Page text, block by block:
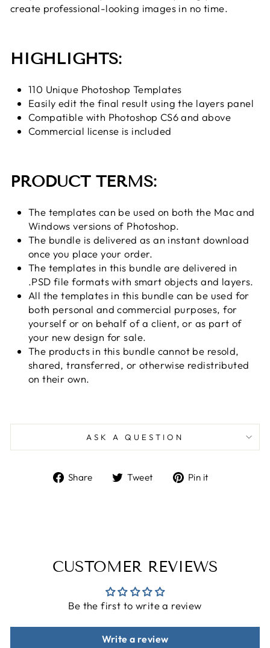
create professional-looking images in no time.
HIGHLIGHTS:
110 Unique Photoshop Templates
Easily edit the final result using the layers panel
Compatible with Photoshop CS6 and above
Commercial license is included
PRODUCT TERMS:
The templates can be used on both the Mac and
Windows versions of Photoshop.
The bundle is delivered as an instant download
once you place your order.
The templates in this bundle are delivered in
.PSD file formats with smart objects and layers.
All the templates in this bundle can be used for
both personal and commercial purposes, for
yourself or on behalf of a client, or as part of
your new design for sale.
The products in this bundle cannot be resold,
shared, transferred, or otherwise redistributed
on their own.
ASK A QUESTION
Share
ShareTweet
TweetPin it
CUSTOMER REVIEWS
Be the first to write a review
Write a review